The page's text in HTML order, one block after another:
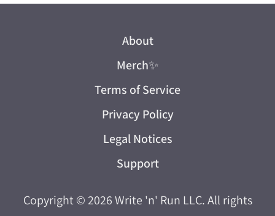
About
Merch✨
Terms of Service
Privacy Policy
Legal Notices
Support
Copyright © 2026Write 'n' Run LLC. All rights